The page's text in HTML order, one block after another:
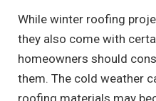
While winter roofing
they also come with
homeowners should
them. The cold weather
roofing materials may